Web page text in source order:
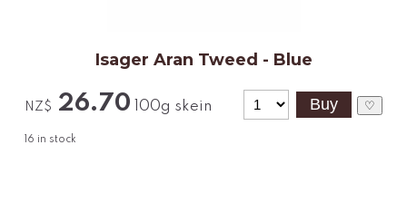
Isager Aran Tweed - Blue
NZ$ 26.70 100g skein
16 in stock
♡